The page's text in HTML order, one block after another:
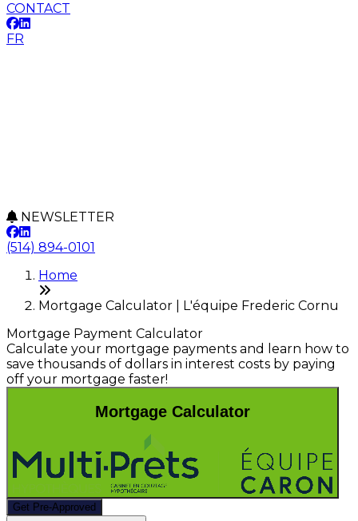
CONTACT
FR
NEWSLETTER
(514) 894-0101
Home
Mortgage Calculator | L'équipe Frederic Cornu
Mortgage Payment Calculator
Calculate your mortgage payments and learn how to
save thousands of dollars in interest costs by paying
off your mortgage faster!
Mortgage Calculator
Get Pre-Approved